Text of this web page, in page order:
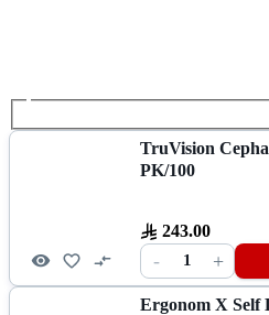
TruVision
PK/100
243.00
- 1 +
Ergonom X Self